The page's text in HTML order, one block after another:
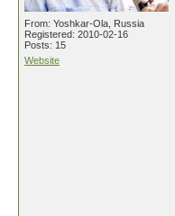
From: Yoshkar-Ola, Russia
Registered: 2010-02-16
Posts: 15
Website